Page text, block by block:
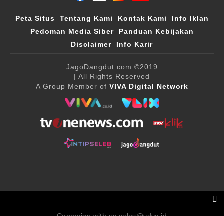
Peta Situs Tentang Kami Kontak Kami
Info Iklan
Pedoman Media Siber
Panduan Kebijakan
Disclaimer
Info Karir
JagoDangdut.com ©2019
| All Rights Reserved
A Group Member of VIVA Digital Network
